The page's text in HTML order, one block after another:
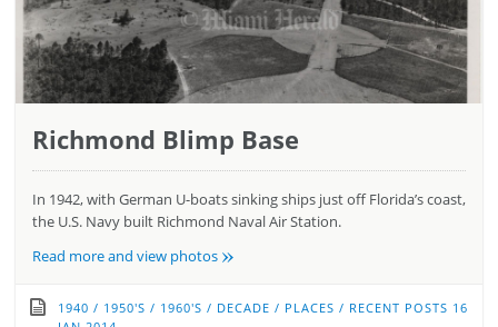
Richmond Blimp Base
In 1942, with German U-boats sinking ships just off Florida’s coast,
the U.S. Navy built Richmond Naval Air Station.
Read more and view photos »
1940 / 1950'S / 1960'S / DECADE / PLACES / RECENT POSTS 16